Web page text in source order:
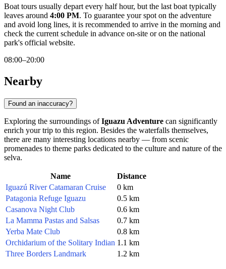
Boat tours usually depart every half hour, but the last boat typically
leaves around 4:00 PM. To guarantee your spot on the adventure
and avoid long lines, it is recommended to arrive in the morning and
check the current schedule in advance on-site or on the national
park's official website.
08:00–20:00
Nearby
Found an inaccuracy?
Exploring the surroundings ofIguazu Adventure can significantly
enrich your trip to this region. Besides the waterfalls themselves,
there are many interesting locations nearby — from scenic
promenades to theme parks dedicated to the culture and nature of the
selva.
Name
Distance
Iguazú River Catamaran Cruise
0 km
Patagonia Refuge Iguazu
0.5 km
Casanova Night Club
0.6 km
La Mamma Pastas and Salsas
0.7 km
Yerba Mate Club
0.8 km
Orchidarium of the Solitary Indian 1.1 km
Three Borders Landmark
1.2 km